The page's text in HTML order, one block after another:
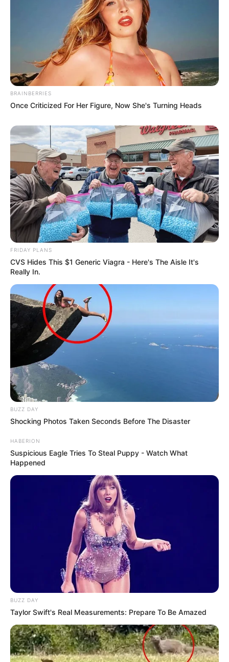
BRAINBERRIES
Once Criticized For Her Figure, Now She's Turning Heads
FRIDAY PLANS
CVS Hides This $1 Generic Viagra - Here's The Aisle It's
Really In.
BUZZ DAY
Shocking Photos Taken Seconds Before The Disaster
HABERION
Suspicious Eagle Tries To Steal Puppy - Watch What
Happened
BUZZ DAY
Taylor Swift's Real Measurements: Prepare To Be Amazed